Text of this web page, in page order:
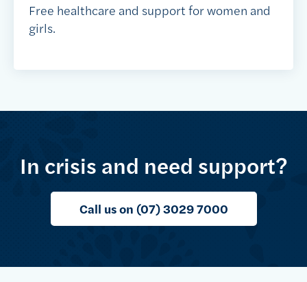
Free healthcare and support for women and
girls.
In crisis and need support?
Call us on (07) 3029 7000